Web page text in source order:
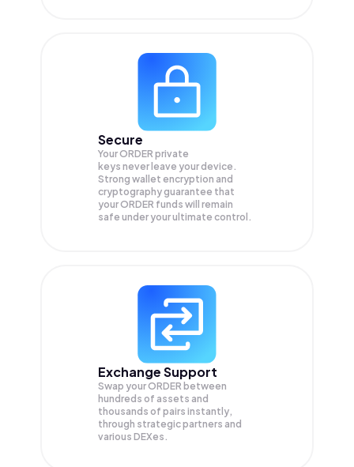
Secure
Your ORDER private
keys never leave your device.
Strong wallet encryption and
cryptography guarantee that
yourORDER funds will remain
safe under your ultimate control.
Exchange Support
Swap yourORDER between
hundreds of assets and
thousands of pairs instantly,
through strategic partners and
various DEXes.